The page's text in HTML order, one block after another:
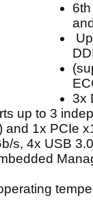
3x
up to 3
and 1x PCIe
s, 4x USB